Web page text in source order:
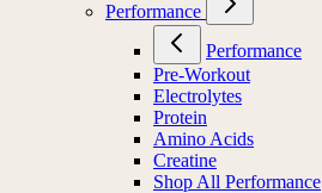
Performance
Performance
Pre-Workout
Electrolytes
Protein
Amino Acids
Creatine
Shop All Performance